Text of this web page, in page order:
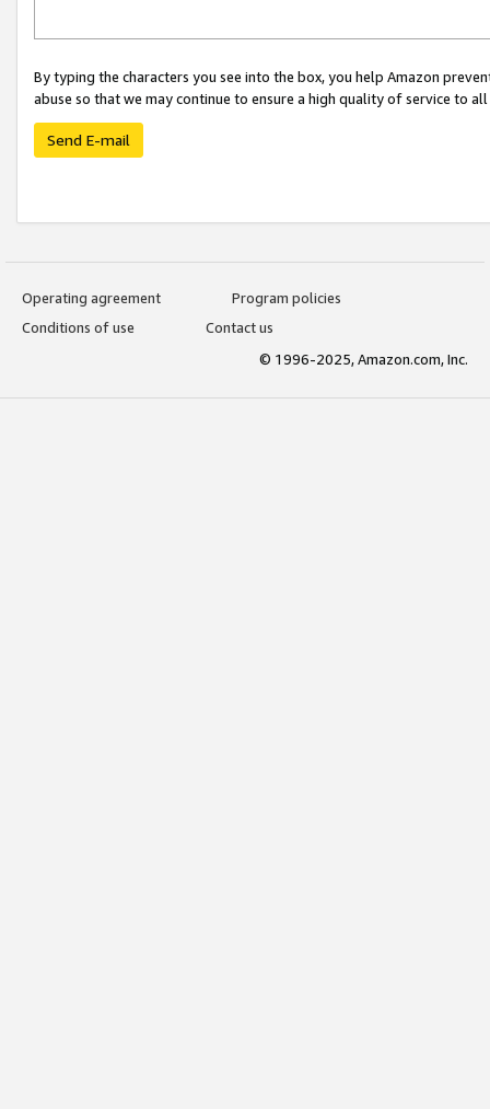
By typing the characters you see into the box, you help Amazon
abuse so that we may continue to ensure a high quality of service to
Send E-mail
Operating agreement
Program policies
Conditions of use
Contact us
© 1996-2025, Amazon.com, Inc.